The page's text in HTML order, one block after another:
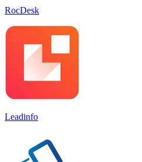
RocDesk
Leadinfo